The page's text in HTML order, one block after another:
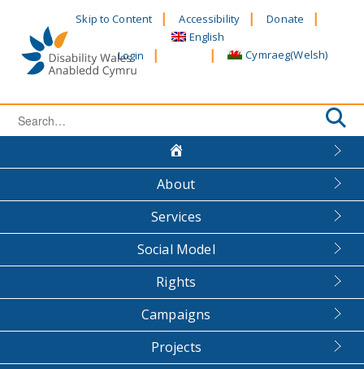
content
Skip to Content Accessibility Donate
Login
English
Cymraeg(Welsh)
Search
About
Services
Social Model
Rights
Campaigns
Projects